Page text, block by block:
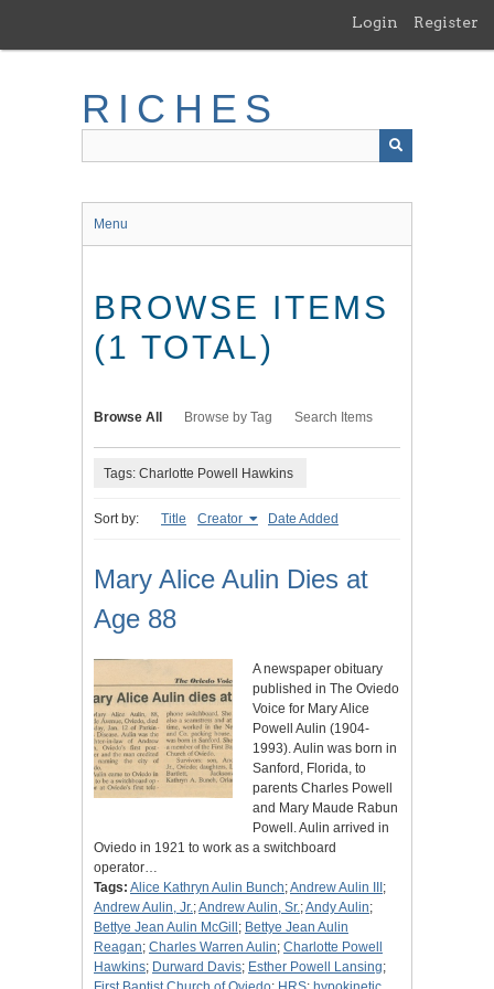
main
Login Register
RICHES
Menu
BROWSE ITEMS
(1 TOTAL)
Browse All Browse by Tag Search Items
Tags: Charlotte Powell Hawkins
Sort by: Title Creator Date Added
Mary Alice Aulin Dies at
Age 88
A newspaper obituary
published in The Oviedo
Voice for Mary Alice
Powell Aulin (1904-
1993). Aulin was born in
Sanford, Florida, to
parents Charles Powell
and Mary Maude Rabun
Powell. Aulin arrived in
Oviedo in 1921 to work as a switchboard
operator…
Tags: Alice Kathryn Aulin Bunch;Andrew Aulin III ;
Andrew Aulin, Jr.;Andrew Aulin, Sr.;Andy Aulin;
Bettye Jean Aulin McGill ; Bettye Jean Aulin
Reagan; Charles Warren Aulin; Charlotte Powell
Hawkins; Durward Davis; Esther Powell Lansing;